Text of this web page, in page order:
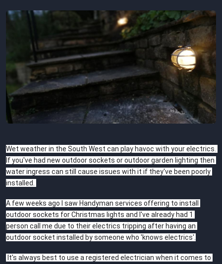
Wet weather in the South West can play havoc with your electrics.
If you've had new outdoor sockets or outdoor garden lighting then
water ingress can still cause issues with it if they've been poorly
installed.
A few weeks ago I saw Handyman services offering to install
outdoor sockets for Christmas lights and I've already had 1
person call me due to their electrics tripping after having an
outdoor socket installed by someone who 'knows electrics'.
It's always best to use a registered electrician when it comes to